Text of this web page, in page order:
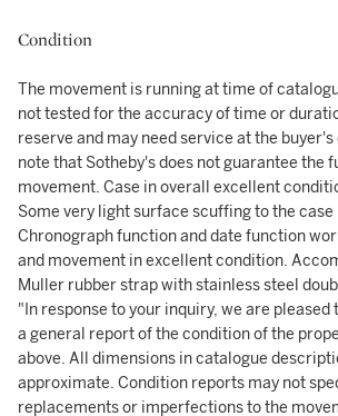
Condition
The movement is running at time of
not tested for the accuracy of time or
reserve and may need service at the
note that Sotheby's does not guarantee the
movement. Case in overall excellent
Some very light surface scuffing to the case
Chronograph function and date function
and movement in excellent condition.
Muller rubber strap with stainless steel
"In response to your inquiry, we are pleased
a general report of the condition of the
above. All dimensions in catalogue
approximate. Condition reports may not
replacements or imperfections to the